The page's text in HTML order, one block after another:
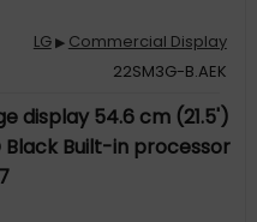
LG▶ Commercial Display
22SM3G-B.AEK
display 54.6 cm (21.5')
Black Built-in processor